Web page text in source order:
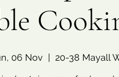
06 Nov
  |
20-38 Mayall